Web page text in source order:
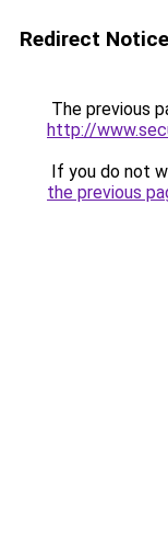
Redirect Notice
The previous
http://
If you do not
the previous